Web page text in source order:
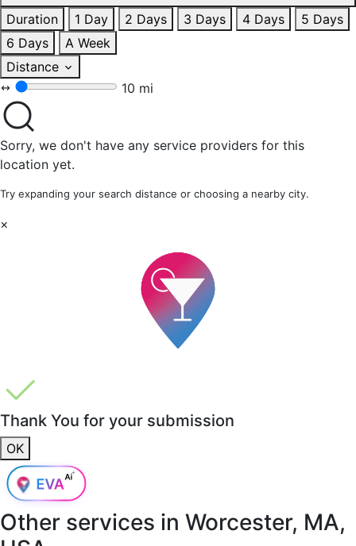
Duration
1 Day 2 Days 3 Days 4 Days
5 Days
6 Days
A Week
Distance
10 mi
Sorry, we don't have any service providers for this
location yet.
Try expanding your search distance or choosing a nearby city.
×
Thank You for your submission
OK
Other services in Worcester, MA,